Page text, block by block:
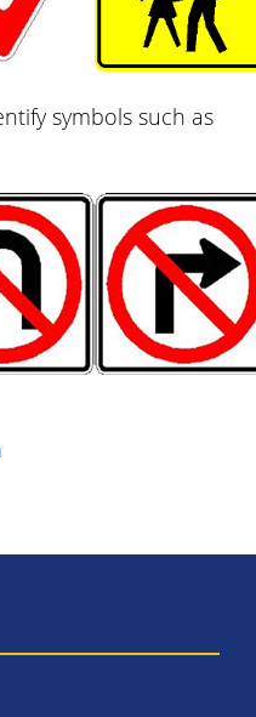
symbols such as